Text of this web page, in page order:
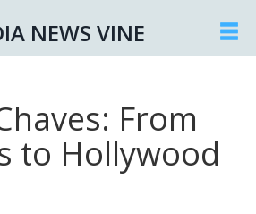
NEWS VINE
From
to Hollywood